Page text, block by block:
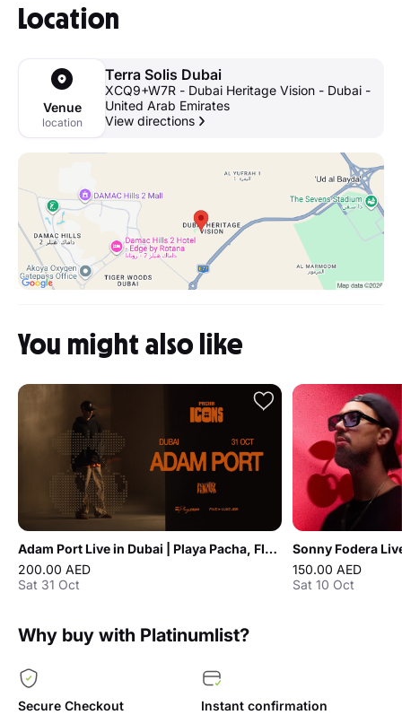
Location
Venue
location
Terra Solis Dubai
XCQ9+W7R - Dubai Heritage Vision - Dubai -
United Arab Emirates
View directions
You might also like
Adam Port Live in Dubai | Playa Pacha, FIVE LUXE JBR
200.00 AED
Sat 31 Oct
150.00 AED
Sat 10 Oct
Why buy with Platinumlist?
Secure Checkout
Instant confirmation